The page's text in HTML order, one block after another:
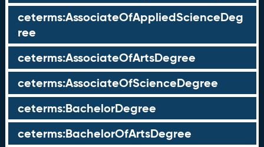
ceterms:AssociateOfAppliedScienceDeg
ree
ceterms:AssociateOfArtsDegree
ceterms:AssociateOfScienceDegree
ceterms:BachelorDegree
ceterms:BachelorOfArtsDegree